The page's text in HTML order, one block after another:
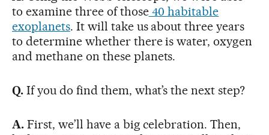
to examine three of those40 habitable
exoplanets. It will take us about three years
to determine whether there is water, oxygen
and methane on these planets.
Q. If you do find them, what’s the next step?
A.First, we’ll have a big celebration. Then,